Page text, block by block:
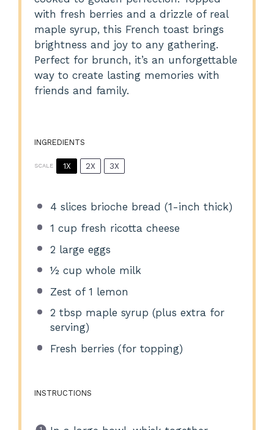
with fresh berries and a drizzle of real
maple syrup, this French toast brings
brightness and joy to any gathering.
Perfect for brunch, it’s an unforgettable
way to create lasting memories with
friends and family.
INGREDIENTS
SCALE 1X 2X 3X
4 slices brioche bread (1-inch thick)
1 cup fresh ricotta cheese
2 large eggs
½ cup whole milk
Zest of 1 lemon
2 tbsp maple syrup (plus extra for
serving)
Fresh berries (for topping)
INSTRUCTIONS